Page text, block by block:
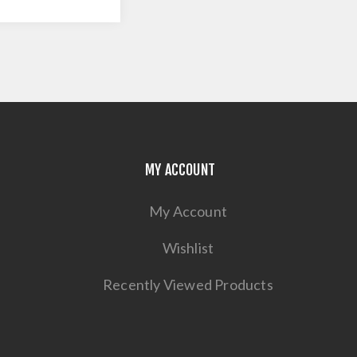
MY ACCOUNT
My Account
Wishlist
Recently Viewed Products